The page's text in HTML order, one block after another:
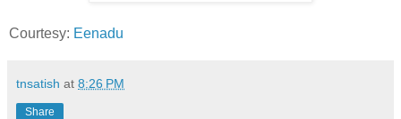
Courtesy: Eenadu
tnsatish at 8:26 PM
Share